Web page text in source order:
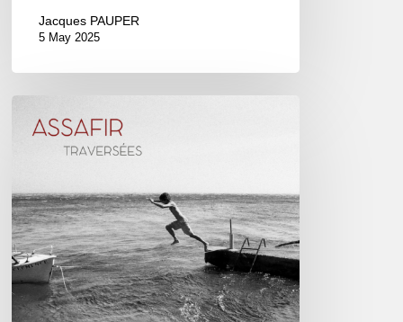
Jacques PAUPER
5 May 2025
Traversées
Concert
04/29/25
–
Studio
de
l’Ermitage,